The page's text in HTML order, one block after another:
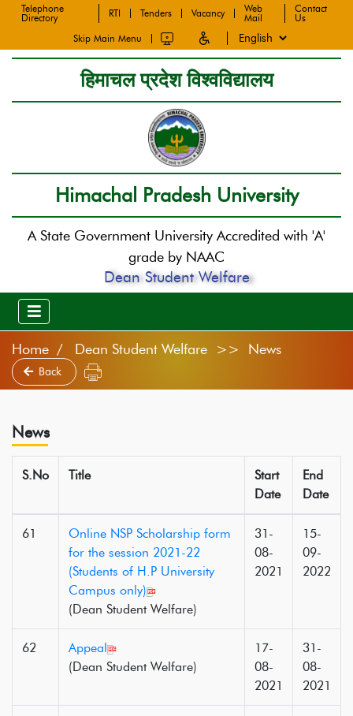
Telephone
Directory
RTI Tenders Vacancy
Web
Mail
Contact
Us
Skip Main Menu
हिमाचल प्रदेश विश्वविद्यालय
Himachal Pradesh University
A State Government University Accredited with 'A'
grade by NAAC
Dean Student Welfare
Home Dean Student Welfare >> News
Back
News
S.No Title
Start
Date
End
Date
61
Online NSP Scholarship form
for the session 2021-22
(Students of H.P University
Campus only)
(Dean Student Welfare)
31-
08-
2021
15-
09-
2022
62
Appeal
(Dean Student Welfare)
17-
08-
2021
31-
08-
2021